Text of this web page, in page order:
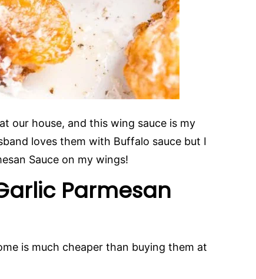
our house, and this wing sauce is my
loves them with Buffalo sauce but I
Sauce on my wings!
Parmesan
is much cheaper than buying them at